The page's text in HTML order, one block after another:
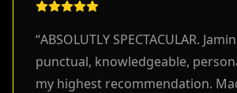
“ABSOLUTLY SPECTACULAR. Jamin was
punctual, knowledgeable,
my highest recommendation. Made hanging a